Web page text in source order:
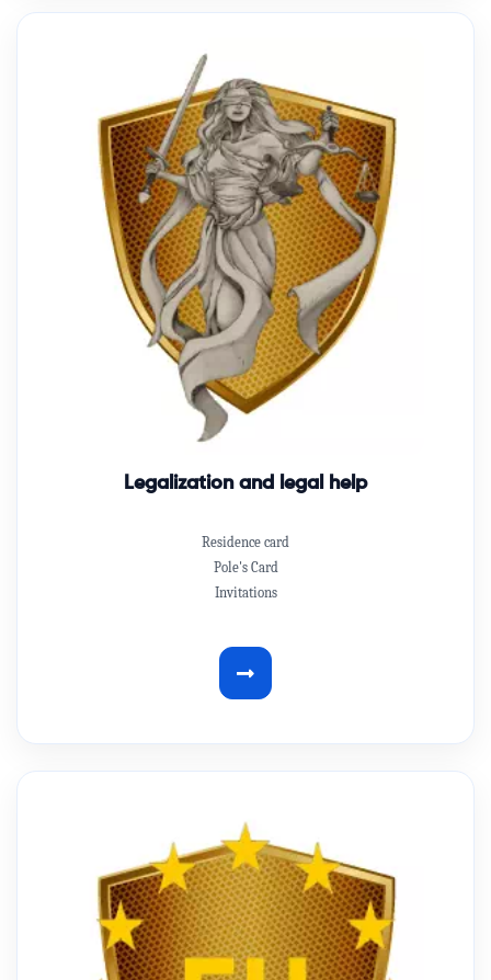
Legalization and legal help
Residence card
Pole's Card
Invitations